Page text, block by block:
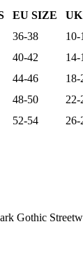
EU SIZE
36-38 10-
40-42 14-
44-46 18-
48-50 22-
52-54 26-
Gothic